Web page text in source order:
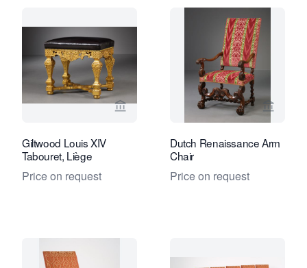
View seller page for Kollenburg
Giltwood Louis XIV
Tabouret, Liège
Price on request
View
Dutch Renaissance Arm
Chair
Price on request